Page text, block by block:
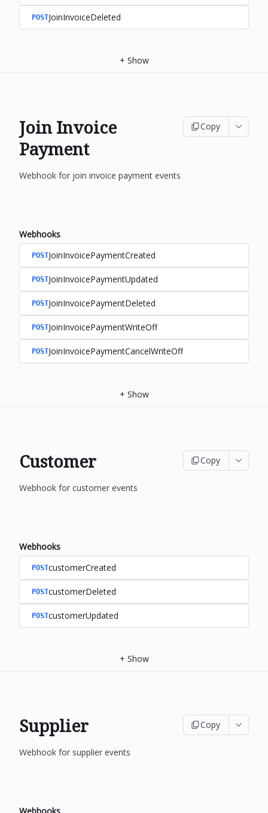
POSTJoinInvoiceDeleted
+ Show
Join Invoice
Payment
Copy
Webhook for join invoice payment events
Webhooks
POSTJoinInvoicePaymentCreated
POSTJoinInvoicePaymentUpdated
POSTJoinInvoicePaymentDeleted
POSTJoinInvoicePaymentWriteOff
POSTJoinInvoicePaymentCancelWriteOff
+ Show
Customer Copy
Webhook for customer events
Webhooks
POSTcustomerCreated
POSTcustomerDeleted
POSTcustomerUpdated
+ Show
Supplier Copy
Webhook for supplier events